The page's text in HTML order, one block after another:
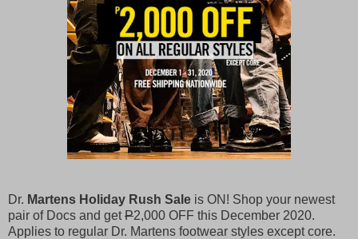
Dr. Martens Holiday Rush Sale is ON! Shop your newest
pair of Docs and getP2,000 OFF this December 2020.
Applies to regular Dr. Martens footwear styles except core.